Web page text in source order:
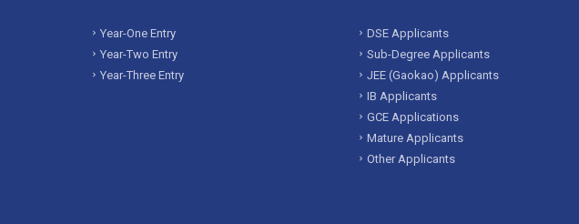
Year-One Entry
Year-Two Entry
Year-Three Entry
DSE Applicants
Sub-Degree Applicants
JEE (Gaokao) Applicants
IB Applicants
GCE Applications
Mature Applicants
Other Applicants